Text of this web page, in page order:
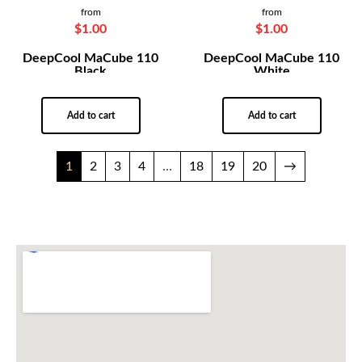
from
$1.00
DeepCool MaCube 110
Black
Add to cart
from
$1.00
DeepCool MaCube 110
White
Add to cart
1 2 3 4 … 18 19 20 →